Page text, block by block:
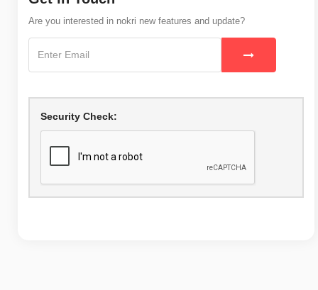
Are you interested in nokri new features and update?
Security Check: